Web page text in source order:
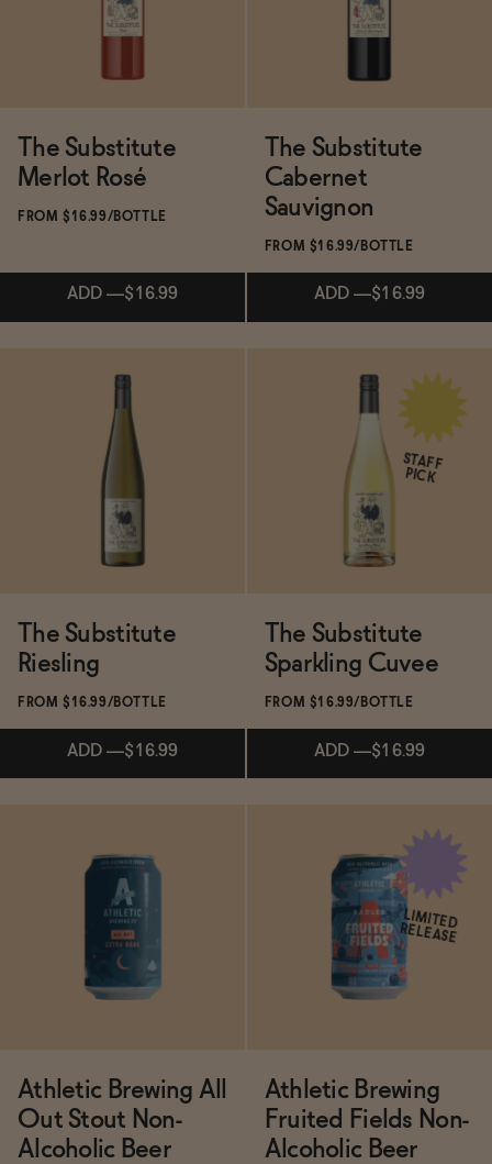
The Substitute
Merlot Rosé
FROM $16.99/BOTTLE
ADD —$16.99
— $16.99
The Substitute
Cabernet
Sauvignon
FROM $16.99/BOTTLE
ADD —$16.99
— $16.99
The Substitute
Riesling
FROM $16.99/BOTTLE
ADD —$16.99
Subscribe & Save 5%
—$16.99
STAFF
PICK
The Substitute
Sparkling Cuvee
FROM $16.99/BOTTLE
ADD —$16.99
ADD —$16.99
Athletic Brewing All
Out Stout Non-
Alcoholic Beer
LIMITED
RELEASE
Athletic Brewing
Fruited Fields Non-
Alcoholic Beer